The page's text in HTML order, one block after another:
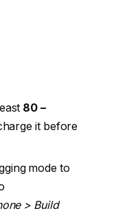
80 –
it before
mode to
> Build